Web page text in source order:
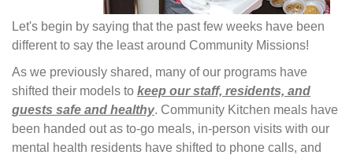
Let's begin by saying that the past few weeks have been
different to say the least around Community Missions!
As we previously shared, many of our programs have
shifted their models to keep our staff, residents, and
guests safe and healthy. Community Kitchen meals have
been handed out as to-go meals, in-person visits with our
mental health residents have shifted to phone calls, and